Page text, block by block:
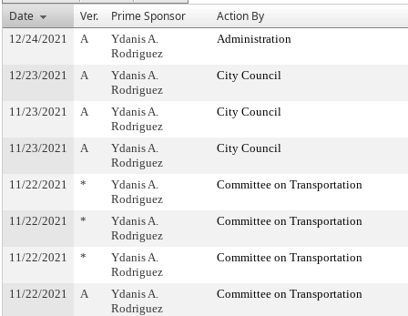
Date
Ver. Prime Sponsor Action By
12/24/2021 A
Ydanis A.
Rodriguez
Administration
12/23/2021 A
Ydanis A.
Rodriguez
City Council
11/23/2021 A
Ydanis A.
Rodriguez
City Council
11/23/2021 A
Ydanis A.
Rodriguez
City Council
11/22/2021 *
Ydanis A.
Rodriguez
Committee on Transportation
11/22/2021 *
Ydanis A.
Rodriguez
Committee on Transportation
11/22/2021 *
Ydanis A.
Rodriguez
Committee on Transportation
11/22/2021 A
Ydanis A.
Rodriguez
Committee on Transportation